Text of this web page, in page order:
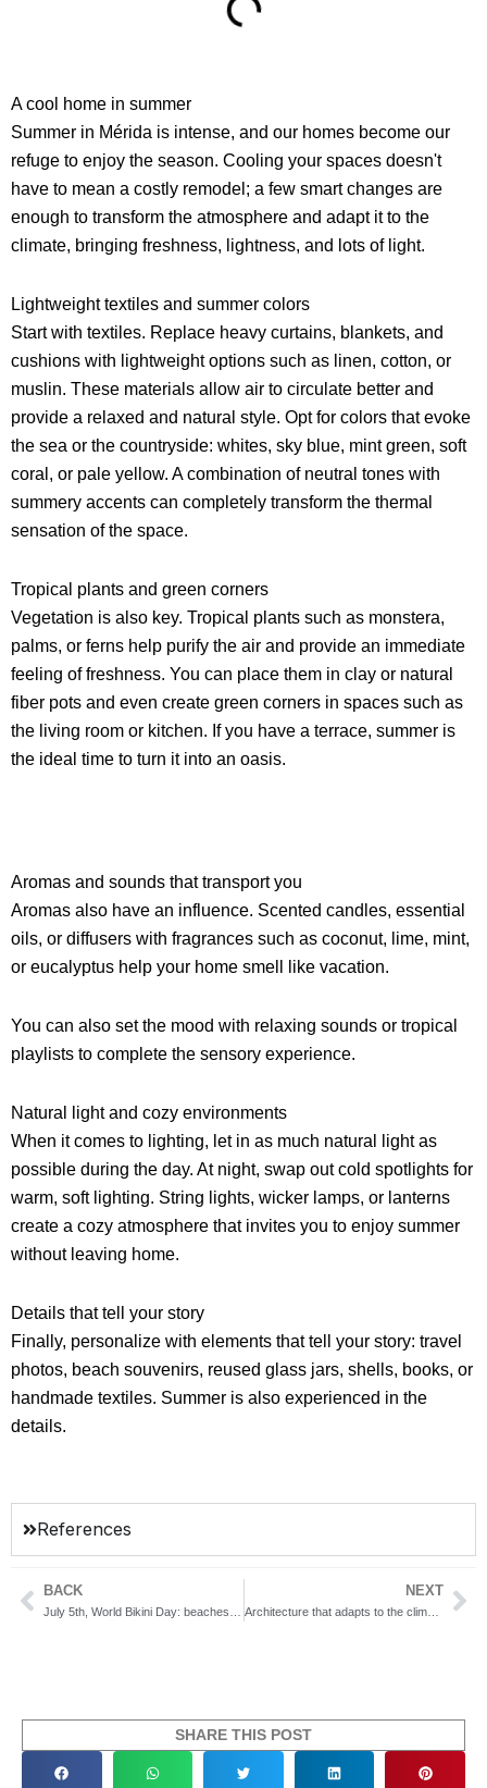
A cool home in summer
Summer in Mérida is intense, and our homes become our
refuge to enjoy the season. Cooling your spaces doesn't
have to mean a costly remodel; a few smart changes are
enough to transform the atmosphere and adapt it to the
climate, bringing freshness, lightness, and lots of light.
Lightweight textiles and summer colors
Start with textiles. Replace heavy curtains, blankets, and
cushions with lightweight options such as linen, cotton, or
muslin. These materials allow air to circulate better and
provide a relaxed and natural style. Opt for colors that evoke
the sea or the countryside: whites, sky blue, mint green, soft
coral, or pale yellow. A combination of neutral tones with
summery accents can completely transform the thermal
sensation of the space.
Tropical plants and green corners
Vegetation is also key. Tropical plants such as monstera,
palms, or ferns help purify the air and provide an immediate
feeling of freshness. You can place them in clay or natural
fiber pots and even create green corners in spaces such as
the living room or kitchen. If you have a terrace, summer is
the ideal time to turn it into an oasis.
Aromas and sounds that transport you
Aromas also have an influence. Scented candles, essential
oils, or diffusers with fragrances such as coconut, lime, mint,
or eucalyptus help your home smell like vacation.
You can also set the mood with relaxing sounds or tropical
playlists to complete the sensory experience.
Natural light and cozy environments
When it comes to lighting, let in as much natural light as
possible during the day. At night, swap out cold spotlights for
warm, soft lighting. String lights, wicker lamps, or lanterns
create a cozy atmosphere that invites you to enjoy summer
without leaving home.
Details that tell your story
Finally, personalize with elements that tell your story: travel
photos, beach souvenirs, reused glass jars, shells, books, or
handmade textiles. Summer is also experienced in the
details.
References
Prev
BACK NEXT
Architecture that adapts to the climate: keys to bioclimatic design in Yucatán
SHARE THIS POST